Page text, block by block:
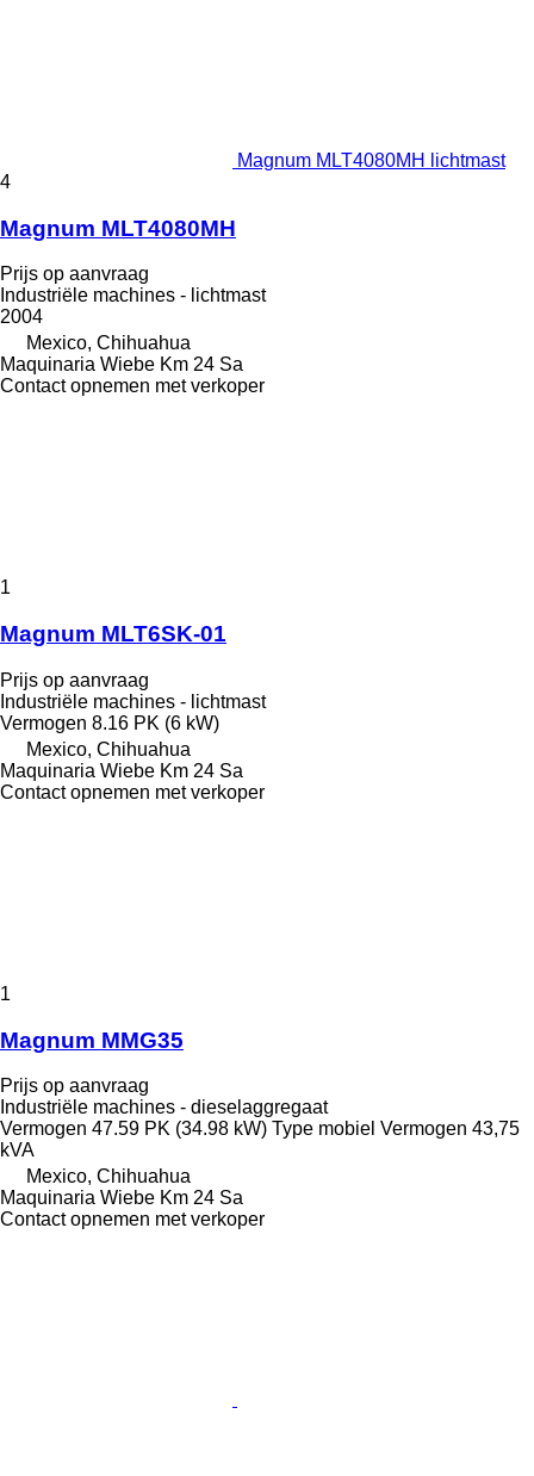
Magnum MLT4080MH lichtmast
4
Magnum MLT4080MH
Prijs op aanvraag
Industriële machines - lichtmast
2004
Mexico, Chihuahua
Maquinaria Wiebe Km 24 Sa
Contact opnemen met verkoper
1
Magnum MLT6SK-01
Prijs op aanvraag
Industriële machines - lichtmast
Vermogen 8.16 PK (6 kW)
Mexico, Chihuahua
Maquinaria Wiebe Km 24 Sa
Contact opnemen met verkoper
1
Magnum MMG35
Prijs op aanvraag
Industriële machines - dieselaggregaat
Vermogen 47.59 PK (34.98 kW) Type mobiel Vermogen 43,75
kVA
Mexico, Chihuahua
Maquinaria Wiebe Km 24 Sa
Contact opnemen met verkoper